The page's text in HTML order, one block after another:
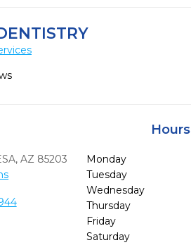
AZ 85203
Hours
Monday
Tuesday
Wednesday
Thursday
Friday
Saturday